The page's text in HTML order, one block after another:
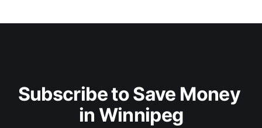
Subscribe to Save Money
in Winnipeg